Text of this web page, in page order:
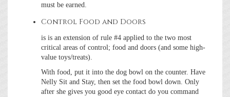
must be earned.
Control Food and Doors
is is an extension of rule #4 applied to the two most
critical areas of control; food and doors (and some high-
value toys/treats).
With food, put it into the dog bowl on the counter. Have
Nelly Sit and Stay, then set the food bowl down. Only
after she gives you good eye contact do you command